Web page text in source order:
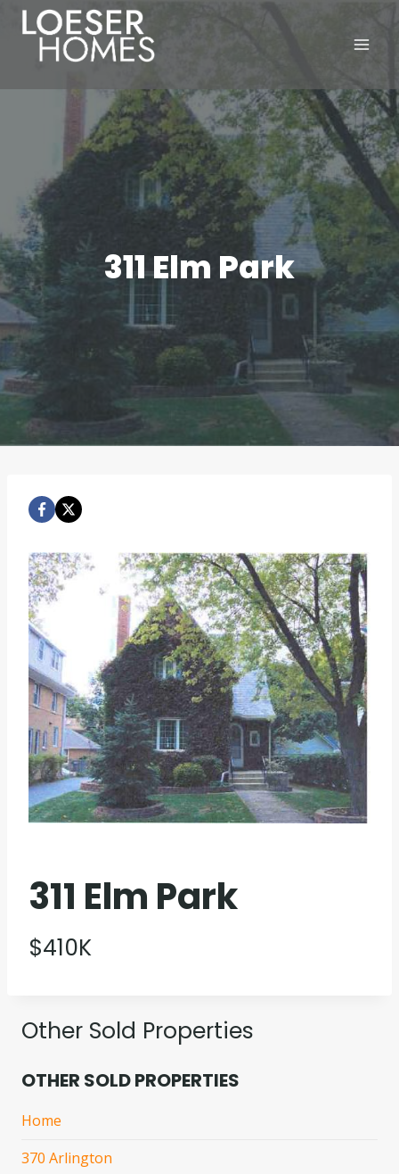
Skip
content
311 Elm Park
311 Elm Park
$410K
Other Sold Properties
OTHER SOLD PROPERTIES
Home
370 Arlington